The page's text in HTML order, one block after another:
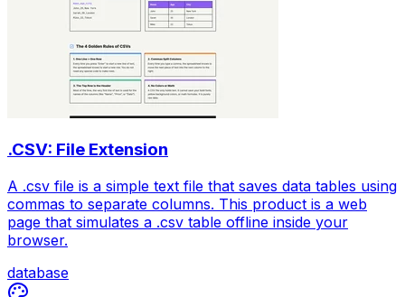
.CSV: File Extension
A .csv file is a simple text file that saves data tables using
commas to separate columns. This product is a web
page that simulates a .csv table offline inside your
browser.
database